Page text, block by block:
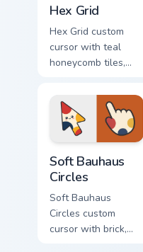
Hex Grid
Hex Grid custom
cursor with teal
honeycomb tiles,
warm orange
accents on arrow
and pointer.
Soft Bauhaus
Circles
Soft Bauhaus
Circles custom
cursor with brick,